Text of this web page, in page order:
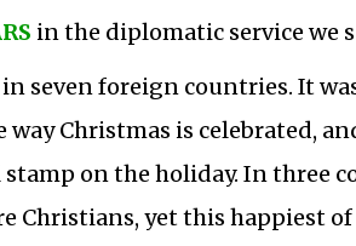
in the diplomatic service we
seven foreign countries. It
way Christmas is celebrated,
on the holiday. In three
Christians, yet this happiest